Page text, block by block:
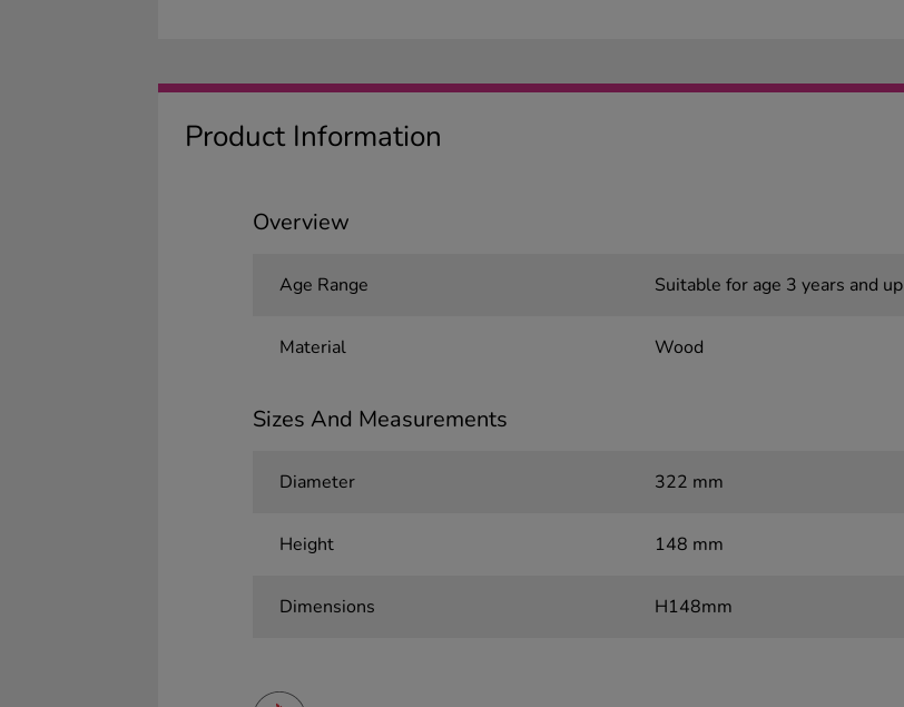
Product Information
Overview
Age Range Suitable for age 3 years and up
Material Wood
Sizes And Measurements
Diameter 322 mm
Height 148 mm
Dimensions H148mm